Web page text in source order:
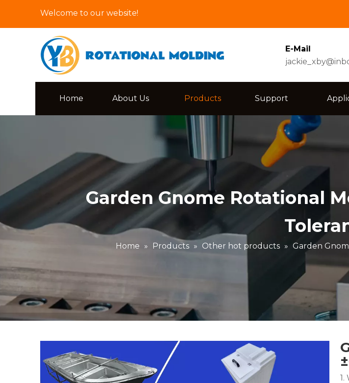
Welcome to our website!
E-Mail
Home About Us Products Support
Garden Gnome Rotational
Home » Products » Other hot products » Garden